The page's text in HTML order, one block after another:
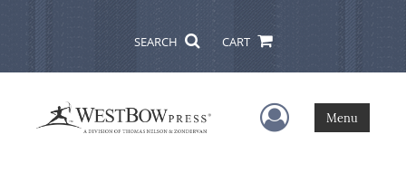
SEARCH CART
User Menu
Menu